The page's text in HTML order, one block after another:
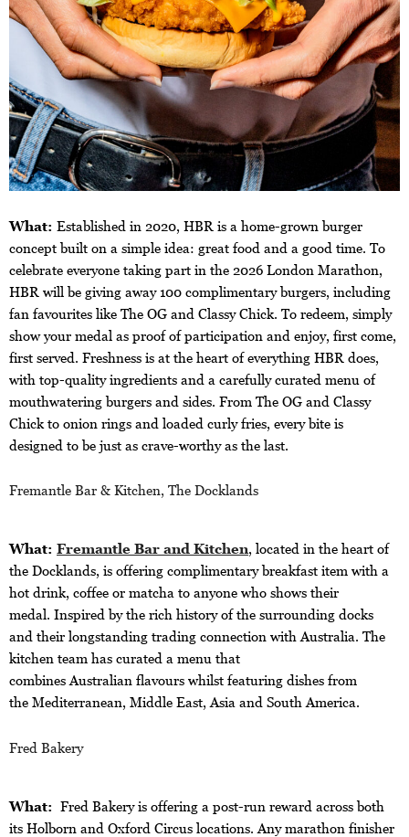
What: Established in 2020, HBR is a home-grown burger
concept built on a simple idea: great food and a good time. To
celebrate everyone taking part in the 2026 London Marathon,
HBR will be giving away 100 complimentary burgers, including
fan favourites like The OG and Classy Chick. To redeem, simply
show your medal as proof of participation and enjoy, first come,
first served. Freshness is at the heart of everything HBR does,
with top-quality ingredients and a carefully curated menu of
mouthwatering burgers and sides. From The OG and Classy
Chick to onion rings and loaded curly fries, every bite is
designed to be just as crave-worthy as the last.
Fremantle Bar & Kitchen, The Docklands
What: Fremantle Bar and Kitchen, located in the heart of
the Docklands, is offering complimentary breakfast item with a
hot drink, coffee or matcha to anyone who shows their
medal. Inspired by the rich history of the surrounding docks
and their longstanding trading connection with Australia. The
kitchen team has curated a menu that
combines Australian flavours whilst featuring dishes from
the Mediterranean, Middle East, Asia and South America.
Fred Bakery
What: Fred Bakery is offering a post-run reward across both
its Holborn and Oxford Circus locations. Any marathon finisher